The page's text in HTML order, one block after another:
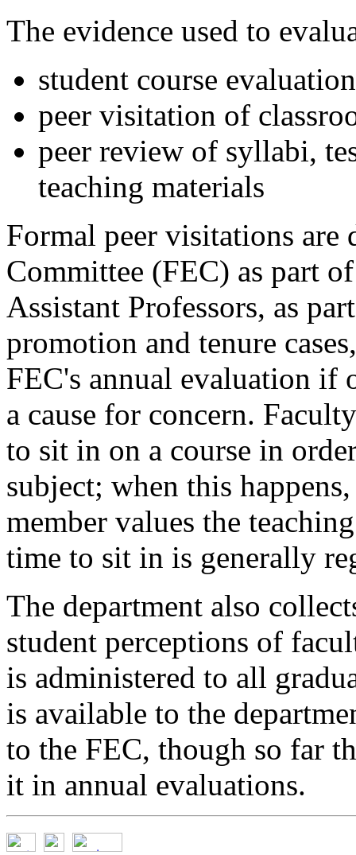
The evidence used to
student course
peer visitation of
peer review of syllabi,
teaching materials
Formal peer visitations
Committee (FEC) as part
Assistant Professors, as
promotion and tenure
FEC's annual evaluation if
a cause for concern.
to sit in on a course in
subject; when this
member values the
time to sit in is generally
The department also
student perceptions of
is administered to all
is available to the
to the FEC, though so far
it in annual evaluations.